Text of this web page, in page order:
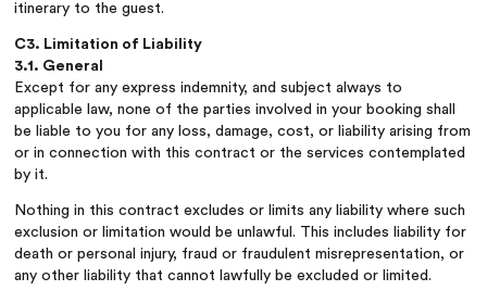
itinerary to the guest.
C3. Limitation of Liability
3.1. General
Except for any express indemnity, and subject always to
applicable law, none of the parties involved in your booking shall
be liable to you for any loss, damage, cost, or liability arising from
or in connection with this contract or the services contemplated
by it.
Nothing in this contract excludes or limits any liability where such
exclusion or limitation would be unlawful. This includes liability for
death or personal injury, fraud or fraudulent misrepresentation, or
any other liability that cannot lawfully be excluded or limited.